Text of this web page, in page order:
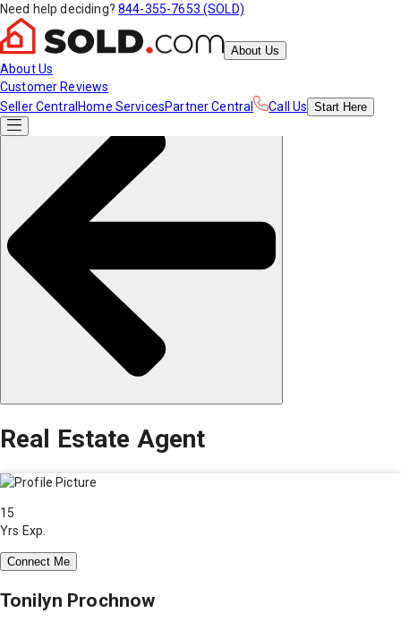
Need help deciding? 844-355-7653 (SOLD)
About Us
About Us
Customer Reviews
Seller Central Home ServicesPartner Central Call Us Start Here
Real Estate Agent
15
Yrs Exp.
Connect Me
Tonilyn Prochnow